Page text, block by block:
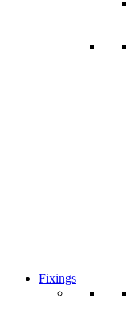
Fixings